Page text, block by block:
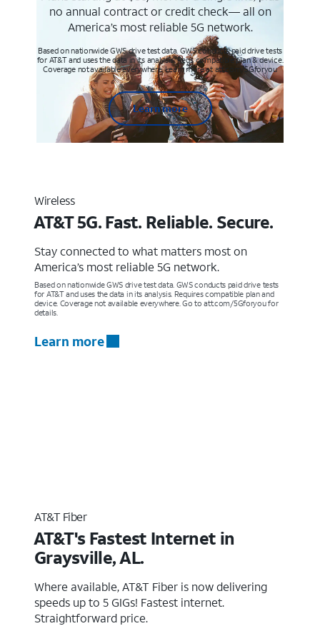
no annual contract or credit check— all on
America’s most reliable 5G network.
Based on nationwide GWS drive test data. GWS conducts paid drive tests
for AT&T and uses the data in its analysis. Req’s compatible plan & device.
Coverage not available everywhere. Learn more at att.com/5Gforyou
Learn more
Wireless
AT&T 5G. Fast. Reliable. Secure.
Stay connected to what matters most on
America’s most reliable 5G network.
Based on nationwide GWS drive test data. GWS conducts paid drive tests
for AT&T and uses the data in its analysis. Requires compatible plan and
device. Coverage not available everywhere. Go to att.com/5Gforyou for
details.
Learn more
AT&T Fiber
AT&T's Fastest Internet in
Graysville, AL.
Where available, AT&T Fiber is now delivering
speeds up to 5 GIGs! Fastest internet.
Straightforward price.